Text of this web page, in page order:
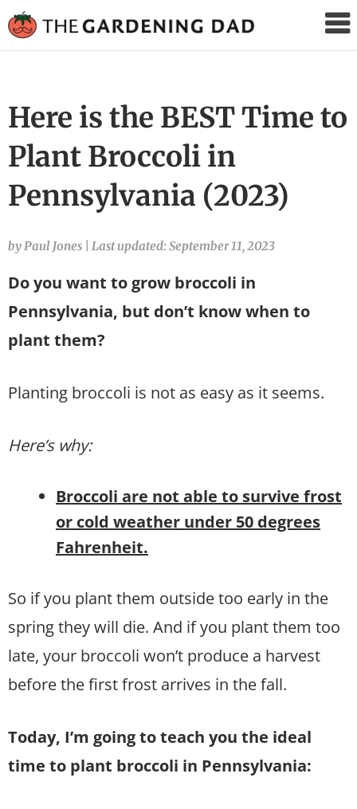
Gardening
Here is the BEST Time to
Plant Broccoli in
Pennsylvania (2023)
by Paul Jones Last updated: September 11, 2023
Do you want to grow broccoli in
Pennsylvania, but don’t know when to
plant them?
Planting broccoli is not as easy as it seems.
Here’s why:
Broccoli are not able to survive frost
or cold weather under 50 degrees
Fahrenheit.
So if you plant them outside too early in the
spring they will die. And if you plant them too
late, your broccoli won’t produce a harvest
before the first frost arrives in the fall.
Today, I’m going to teach you the ideal
time to plant broccoli in Pennsylvania: